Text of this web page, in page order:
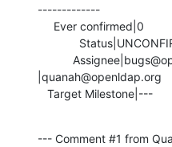
-------------
|quanah@openldap.org
Target Milestone|---